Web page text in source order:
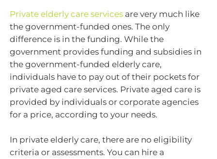
Private elderly care services are very much like
the government-funded ones. The only
difference is in the funding. While the
government provides funding and subsidies in
the government-funded elderly care,
individuals have to pay out of their pockets for
private aged care services. Private aged care is
provided by individuals or corporate agencies
for a price, according to your needs.
In private elderly care, there are no eligibility
criteria or assessments. You can hire a